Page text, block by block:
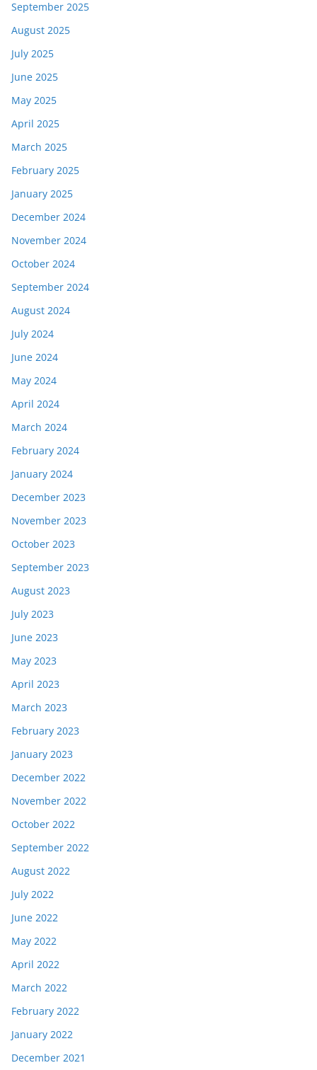
September 2025
August 2025
July 2025
June 2025
May 2025
April 2025
March 2025
February 2025
January 2025
December 2024
November 2024
October 2024
September 2024
August 2024
July 2024
June 2024
May 2024
April 2024
March 2024
February 2024
January 2024
December 2023
November 2023
October 2023
September 2023
August 2023
July 2023
June 2023
May 2023
April 2023
March 2023
February 2023
January 2023
December 2022
November 2022
October 2022
September 2022
August 2022
July 2022
June 2022
May 2022
April 2022
March 2022
February 2022
January 2022
December 2021